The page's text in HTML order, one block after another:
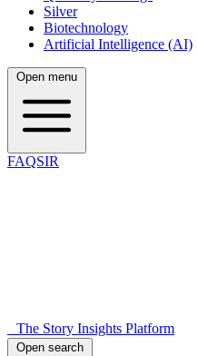
Silver
Biotechnology
Artificial Intelligence (AI)
Open menu
FAQSIR
The Story Insights Platform
Open search